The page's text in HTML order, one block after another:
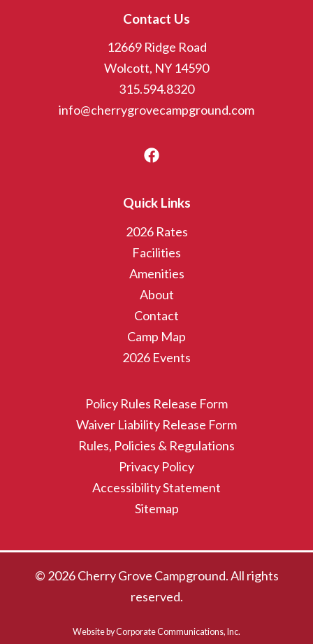
Contact Us
12669 Ridge Road
Wolcott, NY 14590
315.594.8320
info@cherrygrovecampground.com
Quick Links
2026 Rates
Facilities
Amenities
About
Contact
Camp Map
2026 Events
Policy Rules Release Form
Waiver Liability Release Form
Rules, Policies & Regulations
Privacy Policy
Accessibility Statement
Sitemap
© 2026 Cherry Grove Campground. All rights
reserved.
Website by Corporate Communications, Inc.